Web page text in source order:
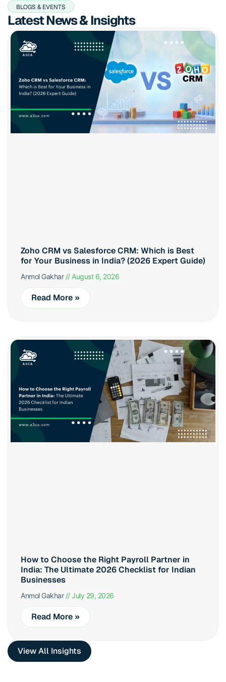
BLOGS & EVENTS
Latest News & Insights
Zoho CRM vs Salesforce CRM: Which is Best
for Your Business in India? (2026 Expert Guide)
Anmol Gakhar August 6, 2026
Read More »
How to Choose the Right Payroll Partner in
India: The Ultimate 2026 Checklist for Indian
Businesses
Anmol Gakhar July 29, 2026
Read More »
View All Insights